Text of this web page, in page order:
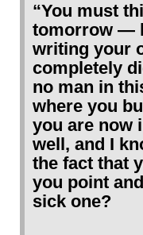
“You must
tomorrow —
writing your
completely
no man in
where you
you are now
well, and I
the fact that
you point
sick one?